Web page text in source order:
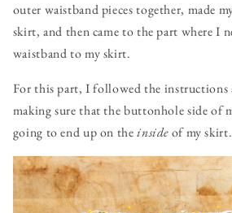
outer waistband pieces together, made
skirt, and then came to the part where I
waistband to my skirt.
For this part, I followed the instructions
making sure that the buttonhole side of
going to end up on theinsideof my skirt.